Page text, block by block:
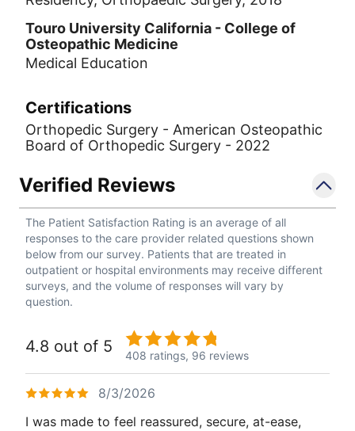
Touro University California - College of
Osteopathic Medicine
Medical Education
Certifications
Orthopedic Surgery - American Osteopathic
Board of Orthopedic Surgery - 2022
Verified Reviews
The Patient Satisfaction Rating is an average of all
responses to the care provider related questions shown
below from our survey. Patients that are treated in
outpatient or hospital environments may receive different
surveys, and the volume of responses will vary by
question.
4.8 out of 5 408 ratings, 96 reviews
8/3/2026
I was made to feel reassured, secure, at-ease,